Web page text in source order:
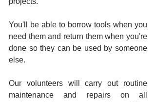
You'll be able to borrow tools when you
need them and return them when you're
done so they can be used by someone
else.
Our volunteers will carry out routine
maintenance and repairs on all